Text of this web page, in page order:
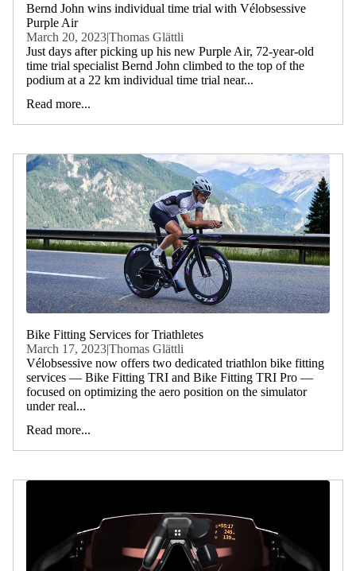
Bernd John wins individual time trial with Vélobsessive
Purple Air
March 20, 2023|Thomas Glättli
Just days after picking up his new Purple Air, 72-year-old
time trial specialist Bernd John climbed to the top of the
podium at a 22 km individual time trial near...
Read more...
Bike Fitting Services for Triathletes
March 17, 2023|Thomas Glättli
Vélobsessive now offers two dedicated triathlon bike fitting
services — Bike Fitting TRI and Bike Fitting TRI Pro —
focused on optimizing the aero position on the simulator
under real...
Read more...